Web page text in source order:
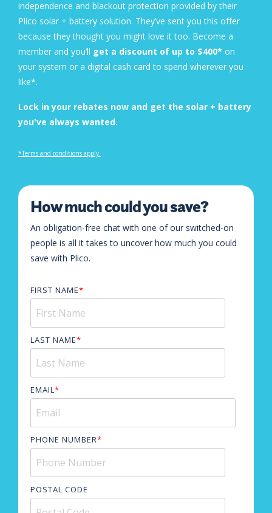
independence and blackout protection provided by their
Plico solar + battery solution. They’ve sent you this offer
because they thought you might love it too. Become a
member and you’ll get a discount of up to $400* on
your system or a digital cash card to spend wherever you
like*.
Lock in your rebates now and get the solar + battery
you've always wanted.
*Terms and conditions apply.
How much could you save?
An obligation-free chat with one of our switched-on
people is all it takes to uncover how much you could
save with Plico.
FIRST NAME*
LAST NAME*
EMAIL*
PHONE NUMBER*
POSTAL CODE